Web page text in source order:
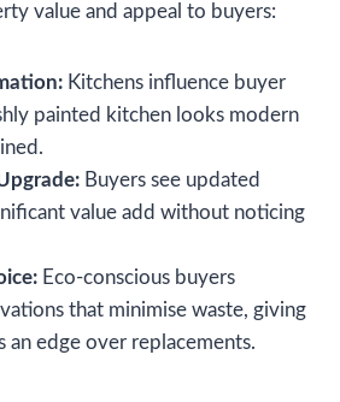
value and appeal to buyers:
Kitchens influence buyer
painted kitchen looks modern
Buyers see updated
value add without noticing
Eco-conscious buyers
that minimise waste, giving
an edge over replacements.